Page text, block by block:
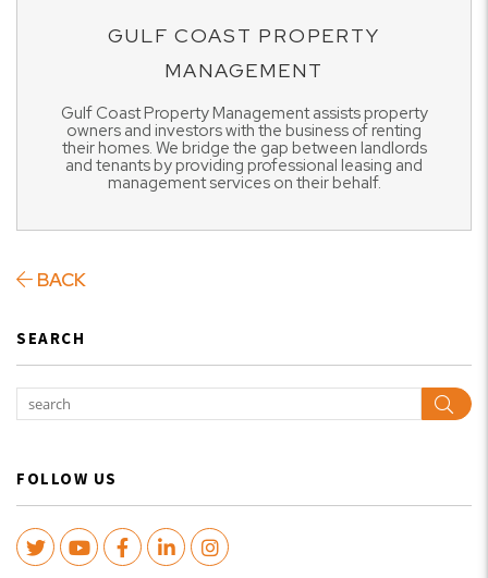
GULF COAST PROPERTY
MANAGEMENT
Gulf Coast Property Management assists property
owners and investors with the business of renting
their homes. We bridge the gap between landlords
and tenants by providing professional leasing and
management services on their behalf.
BACK
SEARCH
FOLLOW US
TwitterYoutubeFacebook
LinkedInInstagram